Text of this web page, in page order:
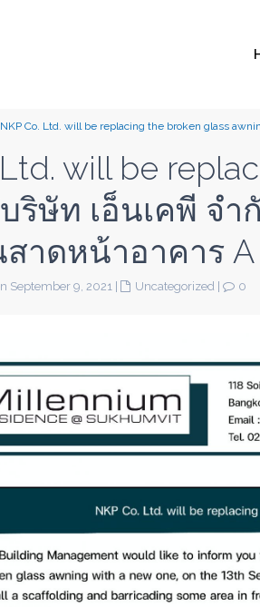
NKP Co. Ltd. will be replacing the broken glass
Ltd. will be
ษัท เอ็นเคพี จำ
าดหน้าอาคาร A
September 9, 2021 Uncategorized 0